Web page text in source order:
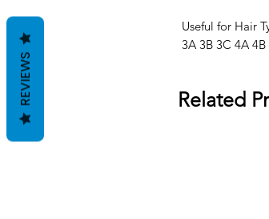
Useful for Hair
3A 3B 3C 4A 4B
Related
REVIEWS